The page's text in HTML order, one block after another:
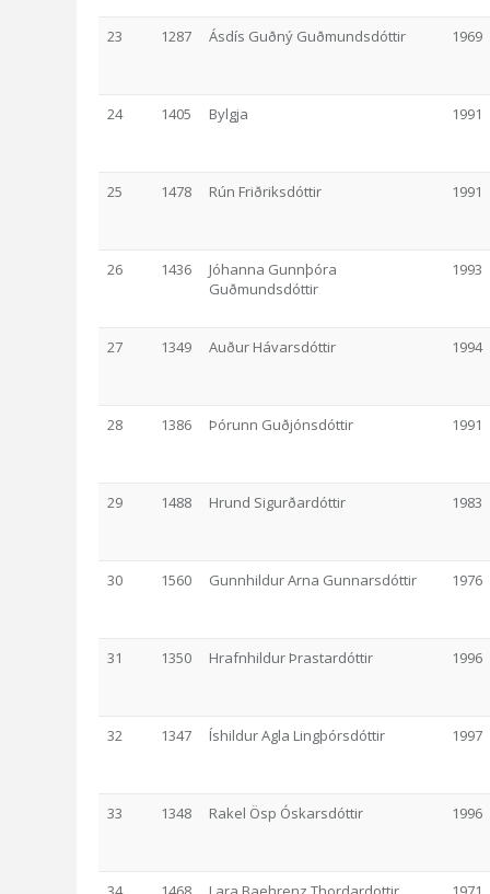
23 1287 Ásdís Guðný Guðmundsdóttir 1969
24 1405 Bylgja 1991
25 1478 Rún Friðriksdóttir 1991
26 1436
Jóhanna Gunnþóra
Guðmundsdóttir
1993
27 1349 Auður Hávarsdóttir 1994
28 1386 Þórunn Guðjónsdóttir 1991
29 1488 Hrund Sigurðardóttir 1983
30 1560 Gunnhildur Arna Gunnarsdóttir 1976
31 1350 Hrafnhildur Þrastardóttir 1996
32 1347 Íshildur Agla Lingþórsdóttir 1997
33 1348 Rakel Ösp Óskarsdóttir 1996